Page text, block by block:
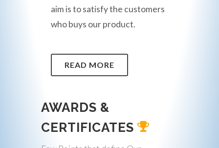
aim is to satisfy the customers
who buys our product.
READ MORE
AWARDS &
CERTIFICATES